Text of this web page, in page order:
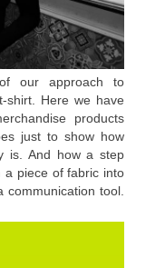
our approach to
shirt. Here we have
products
just to show how
is. And how a step
a piece of fabric into
communication tool.